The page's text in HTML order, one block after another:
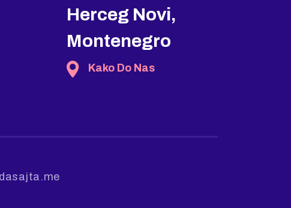
Herceg Novi,
Montenegro
Kako Do Nas